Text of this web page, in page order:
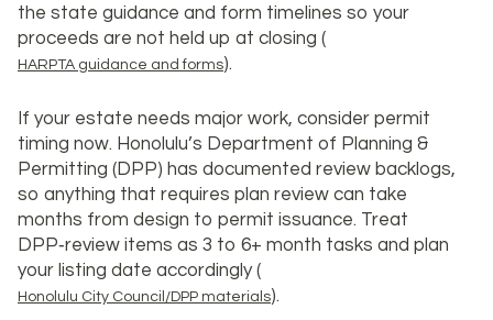
the state guidance and form timelines so your
proceeds are not held up at closing (
HARPTA guidance and forms).
If your estate needs major work, consider permit
timing now. Honolulu’s Department of Planning &
Permitting (DPP) has documented review backlogs,
so anything that requires plan review can take
months from design to permit issuance. Treat
DPP‑review items as 3 to 6+ month tasks and plan
your listing date accordingly (
Honolulu City Council/DPP materials).